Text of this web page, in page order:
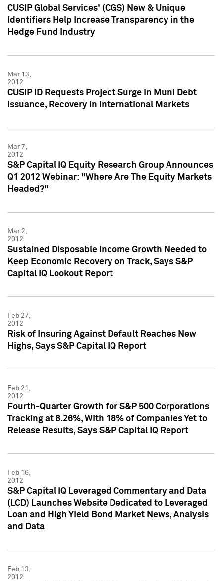
CUSIP Global Services' (CGS) New & Unique
Identifiers Help Increase Transparency in the
Hedge Fund Industry
Mar 13,
2012
CUSIP ID Requests Project Surge in Muni Debt
Issuance, Recovery in International Markets
Mar 7,
2012
S&P Capital IQ Equity Research Group Announces
Q1 2012 Webinar: "Where Are The Equity Markets
Headed?"
Mar 2,
2012
Sustained Disposable Income Growth Needed to
Keep Economic Recovery on Track, Says S&P
Capital IQ Lookout Report
Feb 27,
2012
Risk of Insuring Against Default Reaches New
Highs, Says S&P Capital IQ Report
Feb 21,
2012
Fourth-Quarter Growth for S&P 500 Corporations
Tracking at 8.26%, With 18% of Companies Yet to
Release Results, Says S&P Capital IQ Report
Feb 16,
2012
S&P Capital IQ Leveraged Commentary and Data
(LCD) Launches Website Dedicated to Leveraged
Loan and High Yield Bond Market News, Analysis
and Data
Feb 13,
2012